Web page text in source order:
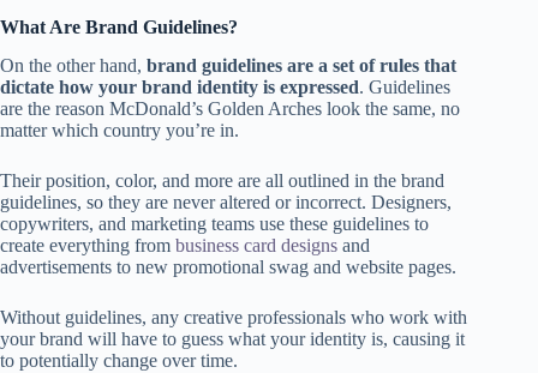
What Are Brand Guidelines?
On the other hand, brand guidelines are a set of rules that
dictate how your brand identity is expressed. Guidelines
are the reason McDonald’s Golden Arches look the same, no
matter which country you’re in.
Their position, color, and more are all outlined in the brand
guidelines, so they are never altered or incorrect. Designers,
copywriters, and marketing teams use these guidelines to
create everything from business card designs and
advertisements to new promotional swag and website pages.
Without guidelines, any creative professionals who work with
your brand will have to guess what your identity is, causing it
to potentially change over time.